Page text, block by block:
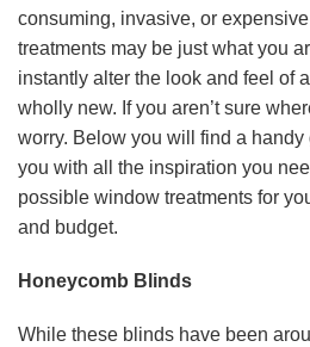
consuming, invasive, or
treatments may be just what you
instantly alter the look and feel of
wholly new. If you aren’t sure
worry. Below you will find a
you with all the inspiration you
possible window treatments for
and budget.
Honeycomb Blinds
While these blinds have been